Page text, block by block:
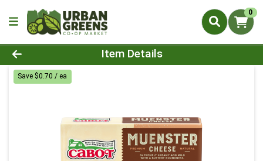
0
Product Details Page
Item Details
Save $0.70 / ea